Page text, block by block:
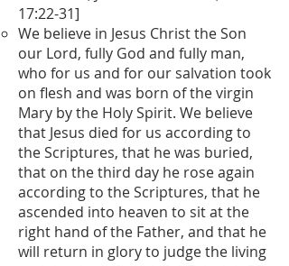
17:22-31]
We believe in Jesus Christ the Son
our Lord, fully God and fully man,
who for us and for our salvation took
on flesh and was born of the virgin
Mary by the Holy Spirit. We believe
that Jesus died for us according to
the Scriptures, that he was buried,
that on the third day he rose again
according to the Scriptures, that he
ascended into heaven to sit at the
right hand of the Father, and that he
will return in glory to judge the living